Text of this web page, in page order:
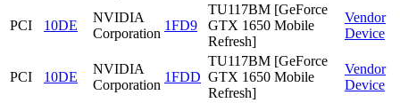
PCI 10DE
NVIDIA
Corporation
1FD9
TU117BM [GeForce
GTX 1650 Mobile
Refresh]
Vendor
Device
PCI 10DE
NVIDIA
Corporation
1FDD
TU117BM [GeForce
GTX 1650 Mobile
Refresh]
Vendor
Device